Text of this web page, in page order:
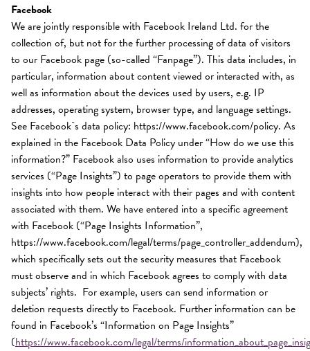
Facebook
We are jointly responsible with Facebook Ireland Ltd. for the
collection of, but not for the further processing of data of visitors
to our Facebook page (so-called “Fanpage”). This data includes, in
particular, information about content viewed or interacted with, as
well as information about the devices used by users, e.g. IP
addresses, operating system, browser type, and language settings.
See Facebook`s data policy: https://www.facebook.com/policy. As
explained in the Facebook Data Policy under “How do we use this
information?” Facebook also uses information to provide analytics
services (“Page Insights”) to page operators to provide them with
insights into how people interact with their pages and with content
associated with them. We have entered into a specific agreement
with Facebook (“Page Insights Information”,
https://www.facebook.com/legal/terms/page_controller_addendum),
which specifically sets out the security measures that Facebook
must observe and in which Facebook agrees to comply with data
subjects’ rights. For example, users can send information or
deletion requests directly to Facebook. Further information can be
found in Facebook’s “Information on Page Insights”
(https://www.facebook.com/legal/terms/